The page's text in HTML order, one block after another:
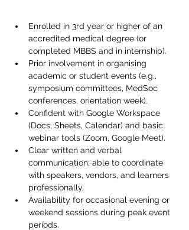
Enrolled in 3rd year or higher of an
accredited medical degree (or
completed MBBS and in internship).
Prior involvement in organising
academic or student events (e.g.,
symposium committees, MedSoc
conferences, orientation week).
Confident with Google Workspace
(Docs, Sheets, Calendar) and basic
webinar tools (Zoom, Google Meet).
Clear written and verbal
communication; able to coordinate
with speakers, vendors, and learners
professionally.
Availability for occasional evening or
weekend sessions during peak event
periods.